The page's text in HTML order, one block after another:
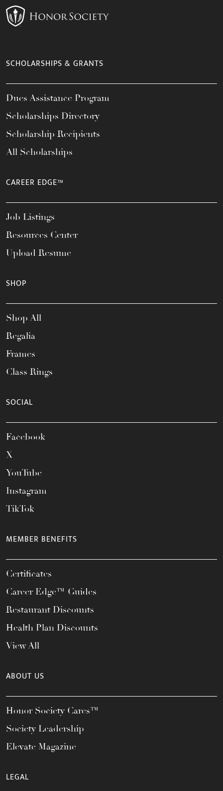
SCHOLARSHIPS & GRANTS
Dues Assistance Program
Scholarships Directory
Scholarship Recipients
All Scholarships
CAREER EDGE™
Job Listings
Resources Center
Upload Resume
SHOP
Shop All
Regalia
Frames
Class Rings
SOCIAL
Facebook
X
YouTube
Instagram
TikTok
MEMBER BENEFITS
Certificates
Career Edge™ Guides
Restaurant Discounts
Health Plan Discounts
View All
ABOUT US
Honor Society Cares™
Society Leadership
Elevate Magazine
LEGAL